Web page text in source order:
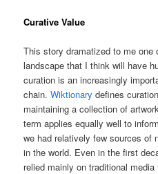
Curative Value
This story dramatized to me one
landscape that I think will have
curation is an increasingly
chain.Wiktionary defines
maintaining a collection of
term applies equally well to
we had relatively few sources of
in the world. Even in the first
relied mainly on traditional